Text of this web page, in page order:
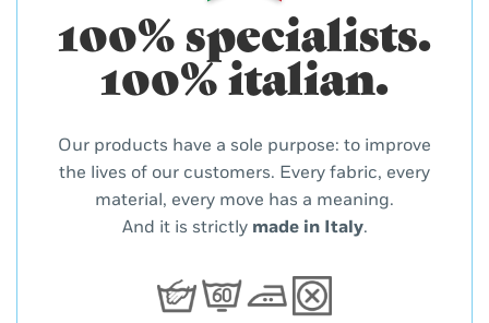
100% specialists.
100% italian.
Our products have a sole purpose: to improve
the lives of our customers. Every fabric, every
material, every move has a meaning.
And it is strictly made in Italy.